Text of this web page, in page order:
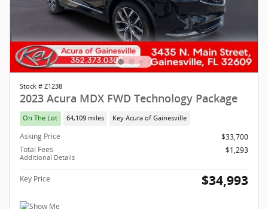
Stock # Z1238
2023 Acura MDX FWD Technology Package
On The Lot 64,109 miles Key Acura of Gainesville
Asking Price
$33,700
Total Fees
Additional Details
$1,293
Key Price $34,993